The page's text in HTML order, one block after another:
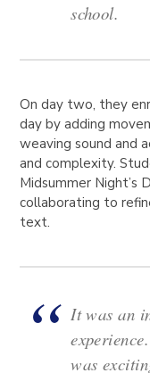
school.
On day two, they
day by adding
weaving sound and
and complexity.
Midsummer Night’s
collaborating to
text.
It was an
was